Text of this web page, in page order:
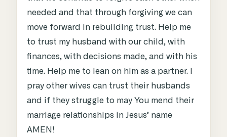
needed and that through forgiving we can
move forward in rebuilding trust. Help me
to trust my husband with our child, with
finances, with decisions made, and with his
time. Help me to lean on him as a partner. I
pray other wives can trust their husbands
and if they struggle to may You mend their
marriage relationships in Jesus’ name
AMEN!